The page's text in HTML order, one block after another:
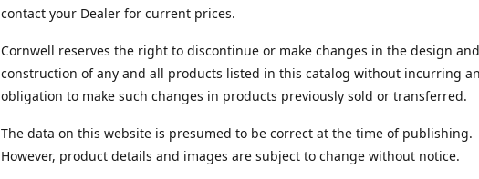
contact your Dealer for current prices.
Cornwell reserves the right to discontinue or make changes in the design and
construction of any and all products listed in this catalog without incurring
obligation to make such changes in products previously sold or transferred.
The data on this website is presumed to be correct at the time of publishing.
However, product details and images are subject to change without notice.